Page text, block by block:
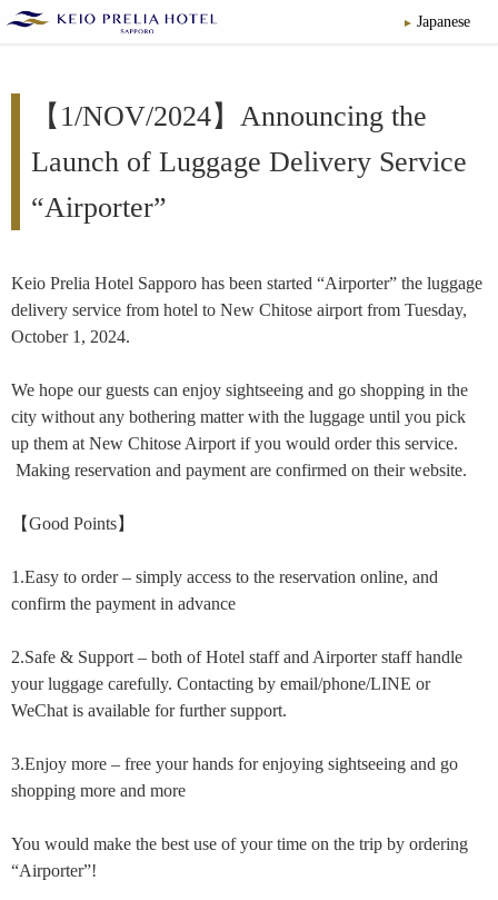
Japanese
【1/NOV/2024】Announcing the
Launch of Luggage Delivery Service
“Airporter”
Keio Prelia Hotel Sapporo has been started “Airporter” the luggage
delivery service from hotel to New Chitose airport from Tuesday,
October 1, 2024.
We hope our guests can enjoy sightseeing and go shopping in the
city without any bothering matter with the luggage until you pick
up them at New Chitose Airport if you would order this service.
Making reservation and payment are confirmed on their website.
【Good Points】
1.Easy to order – simply access to the reservation online, and
confirm the payment in advance
2.Safe & Support – both of Hotel staff and Airporter staff handle
your luggage carefully. Contacting by email/phone/LINE or
WeChat is available for further support.
3.Enjoy more – free your hands for enjoying sightseeing and go
shopping more and more
You would make the best use of your time on the trip by ordering
“Airporter”!